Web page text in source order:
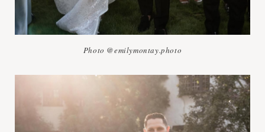
Photo @emilymontay.photo